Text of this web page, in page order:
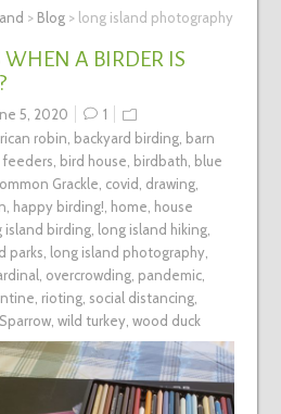
> Blog> long island photography
A BIRDER IS
5, 2020
1
robin backyard birding, barn
feeders bird house birdbath blue
Grackle covid drawing,
happy birding! home house
island birding, long island hiking,
parks long island photography,
overcrowding, pandemic,
rioting, social distancing,
, wild turkey, wood duck